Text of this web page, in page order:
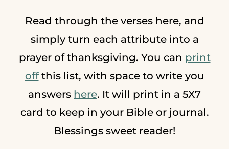
Read through the verses here, and
simply turn each attribute into a
prayer of thanksgiving. You can print
offthis list, with space to write you
answers here. It will print in a 5X7
card to keep in your Bible or journal.
Blessings sweet reader!